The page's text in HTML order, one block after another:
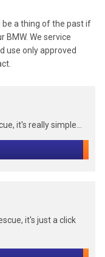
be a thing of the past if
BMW. We service
use only approved
it's really simple...
it's just a click